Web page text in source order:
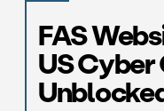
FAS
US Cyber